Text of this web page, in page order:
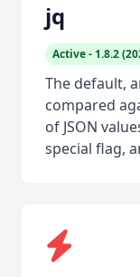
jq
Active - 1.8.2
The default,
compared
of JSON
special flag,